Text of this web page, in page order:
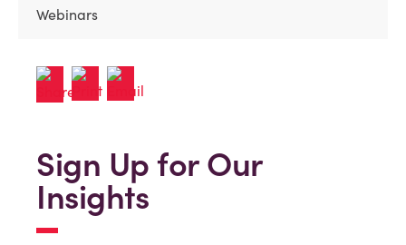
Webinars
Sign Up for Our
Insights